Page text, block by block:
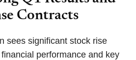
Contracts
sees significant stock rise
performance and key